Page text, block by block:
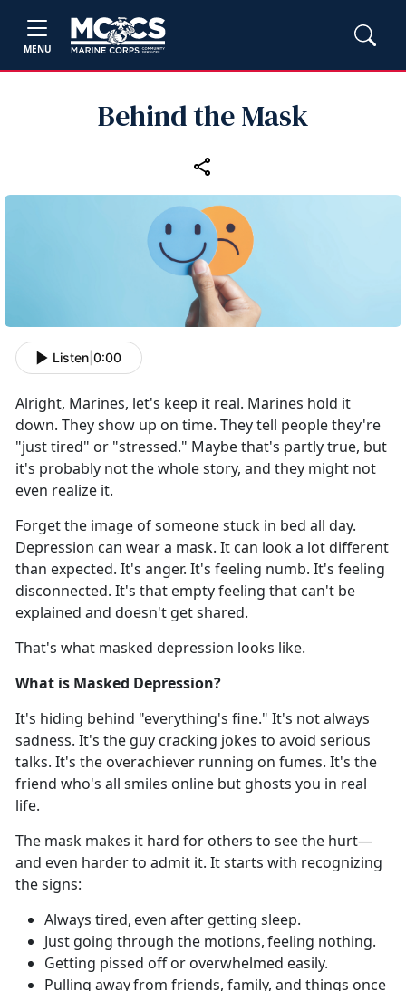
MENU
Behind the Mask
Listen 0:00
Alright, Marines, let's keep it real. Marines hold it
down. They show up on time. They tell people they're
"just tired" or "stressed." Maybe that's partly true, but
it's probably not the whole story, and they might not
even realize it.
Forget the image of someone stuck in bed all day.
Depression can wear a mask. It can look a lot different
than expected. It's anger. It's feeling numb. It's feeling
disconnected. It's that empty feeling that can't be
explained and doesn't get shared.
That's what masked depression looks like.
What is Masked Depression?
It's hiding behind "everything's fine." It's not always
sadness. It's the guy cracking jokes to avoid serious
talks. It's the overachiever running on fumes. It's the
friend who's all smiles online but ghosts you in real
life.
The mask makes it hard for others to seethe hurt—
and even harder to admit it. It starts with recognizing
the signs:
Always tired, even after getting sleep.
Just going through the motions, feeling nothing.
Getting pissed off or overwhelmed easily.
Pulling away from friends, family, and things once